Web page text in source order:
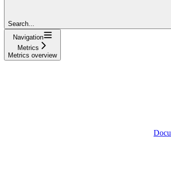
Search...
Navigation
Metrics
Metrics overview